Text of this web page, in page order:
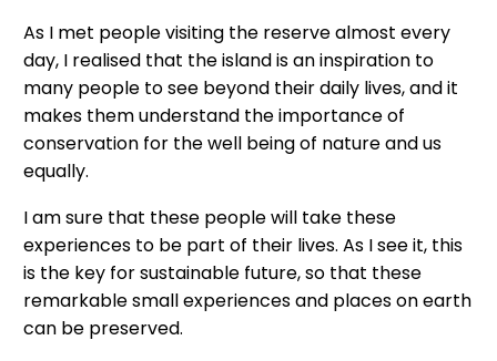
As I met people visiting the reserve almost every
day, I realised that the island is an inspiration to
many people to see beyond their daily lives, and it
makes them understand the importance of
conservation for the well being of nature and us
equally.
I am sure that these people will take these
experiences to be part of their lives. As I see it, this
is the key for sustainable future, so that these
remarkable small experiences and places on earth
can be preserved.